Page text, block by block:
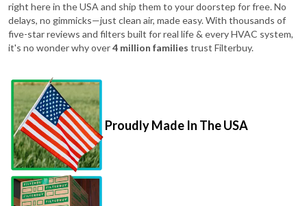
right here in the USA and ship them to your doorstep for free. No
delays, no gimmicks—just clean air, made easy. With thousands of
five-star reviews and filters built for real life & every HVAC system,
it's no wonder why over4 million families trust Filterbuy.
Proudly Made In The USA